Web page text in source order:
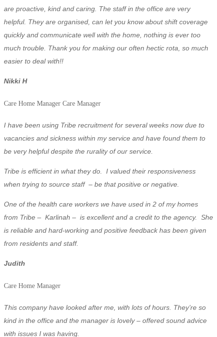
are proactive, kind and caring. The staff in the office are very
helpful. They are organised, can let you know about shift coverage
quickly and communicate well with the home, nothing is ever too
much trouble. Thank you for making our often hectic rota, so much
easier to deal with!!
Nikki H
Care Home Manager Care Manager
I have been using Tribe recruitment for several weeks now due to
vacancies and sickness within my service and have found them to
be very helpful despite the rurality of our service.
Tribe is efficient in what they do.
I valued their responsiveness
when trying to source staff – be that positive or negative.
One of the health care workers we have used in 2 of my homes
from Tribe – Karlinah – is excellent and a credit to the agency. She
is reliable and hard-working and positive feedback has been given
from residents and staff.
Judith
Care Home Manager
This company have looked after me, with lots of hours. They’re so
kind in the office and the manager is lovely – offered sound advice
with issues I was having.